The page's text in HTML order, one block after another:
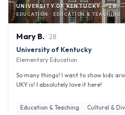
UNIVERSITY OF KENTUCKY · '28
Mary B. '28
University of Kentucky
Elementary Education
So many things! I want to show kids
UKY is! I absolutely love it here!
Education & Teaching
Cultural &